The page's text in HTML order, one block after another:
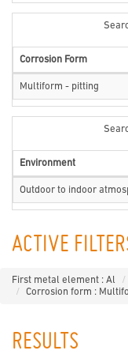
Corrosion Form
Multiform - pitting
Environment
Outdoor to indoor
ACTIVE
First metal element : Al
Corrosion form :
RESULTS